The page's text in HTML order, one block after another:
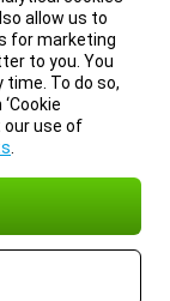
allow us to
for marketing
to you. You
To do so,
our use of